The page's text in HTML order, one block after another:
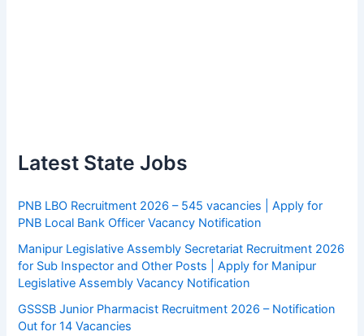
Latest State Jobs
PNB LBO Recruitment 2026 – 545 vacancies | Apply for
PNB Local Bank Officer Vacancy Notification
Manipur Legislative Assembly Secretariat Recruitment 2026
for Sub Inspector and Other Posts | Apply for Manipur
Legislative Assembly Vacancy Notification
GSSSB Junior Pharmacist Recruitment 2026 – Notification
Out for 14 Vacancies